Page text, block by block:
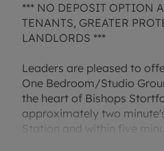
*** NO DEPOSIT OPTION
TENANTS, GREATER
LANDLORDS ***
Leaders are pleased to
One Bedroom/Studio
the heart of Bishops
approximately two
Station and within five